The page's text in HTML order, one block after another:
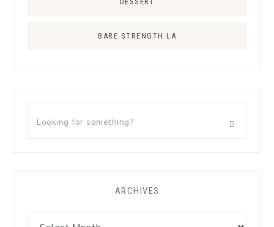
BARE STRENGTH LA
ARCHIVES